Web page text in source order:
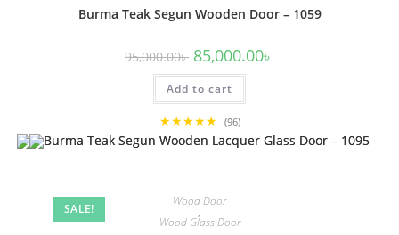
Burma Teak Segun Wooden Door – 1059
95,000.00৳ Original
price
was:
95,000.00৳ .
85,000.00৳
Add to cart
★★★★★ (96)
SALE!
Wood Door
,
Wood Glass Door